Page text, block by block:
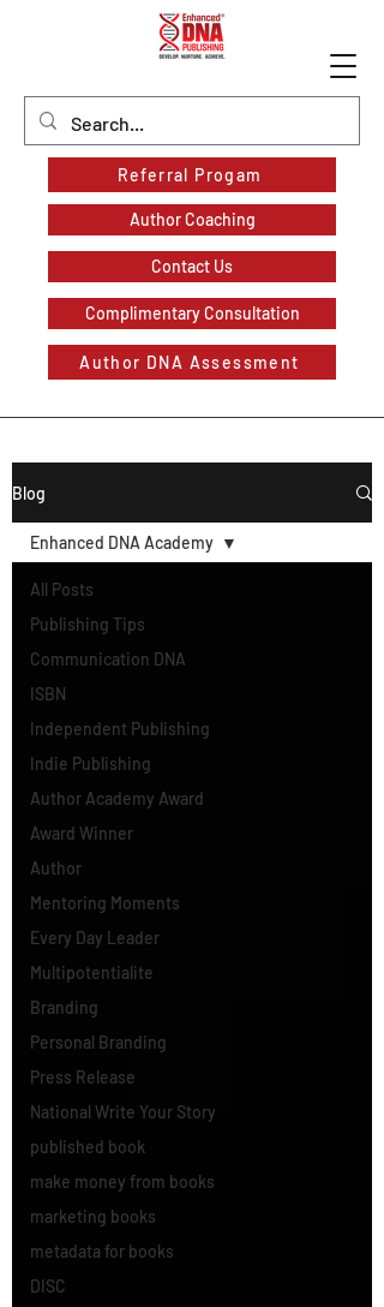
Referral Progam
Author Coaching
Contact Us
Complimentary Consultation
Author DNA Assessment
Blog
All Posts
Publishing Tips
Communication DNA
ISBN
Independent Publishing
Indie Publishing
Author Academy Award
Award Winner
Author
Mentoring Moments
Every Day Leader
Multipotentialite
Branding
Personal Branding
Press Release
National Write Your Story
published book
make money from books
marketing books
metadata for books
DISC
Enhanced DNA Academy